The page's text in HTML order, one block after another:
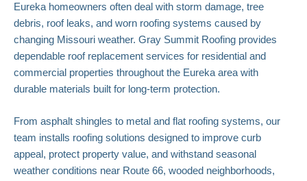
Eureka homeowners often deal with storm damage, tree
debris, roof leaks, and worn roofing systems caused by
changing Missouri weather. Gray Summit Roofing provides
dependable roof replacement services for residential and
commercial properties throughout the Eureka area with
durable materials built for long-term protection.
From asphalt shingles to metal and flat roofing systems, our
team installs roofing solutions designed to improve curb
appeal, protect property value, and withstand seasonal
weather conditions near Route 66, wooded neighborhoods,